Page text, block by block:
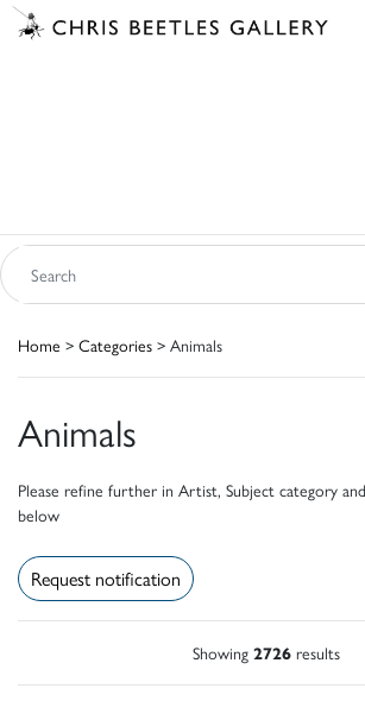
Home > Categories > Animals
Animals
Please refine further in Artist, Subject category
below
Request notification
Showing 2726 results